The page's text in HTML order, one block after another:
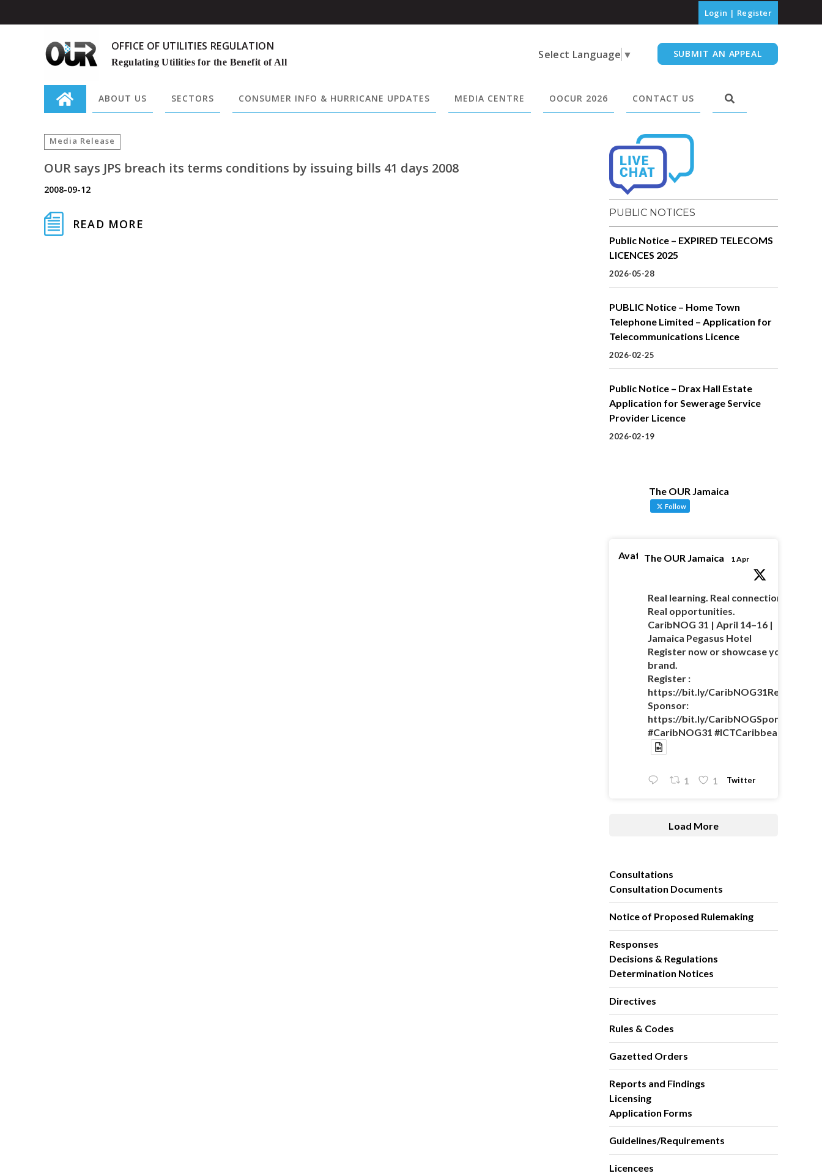
Login | Register
OFFICE OF UTILITIES REGULATION
Regulating Utilities for the Benefit of All
Select Language ▼ SUBMIT AN APPEAL
ABOUT US SECTORS CONSUMER INFO & HURRICANE UPDATES MEDIA CENTRE OOCUR 2026 CONTACT US
Search
for:Media Release
OUR says JPS breach its terms conditions by issuing bills 41 days 2008
2008-09-12
READ MORE
PUBLIC NOTICES
Public Notice – EXPIRED TELECOMS
LICENCES 2025
2026-05-28
PUBLIC Notice – Home Town
Telephone Limited – Application for
Telecommunications Licence
2026-02-25
Public Notice – Drax Hall Estate
Application for Sewerage Service
Provider Licence
2026-02-19
The OUR Jamaica
Follow
AvatarThe OUR Jamaica 1 Apr
Real learning. Real connections.
Real opportunities.
CaribNOG 31 | April 14–16 |
Jamaica Pegasus Hotel
Register now or showcase your
brand.
Register :
https://bit.ly/
Sponsor:
https://bit.ly/
#CaribNOG31 #ICTCaribbean
1 1 Twitter
Load More
Consultations
Consultation Documents
Notice of Proposed Rulemaking
Responses
Decisions & Regulations
Determination Notices
Directives
Rules & Codes
Gazetted Orders
Reports and Findings
Licensing
Application Forms
Guidelines/Requirements
Licencees